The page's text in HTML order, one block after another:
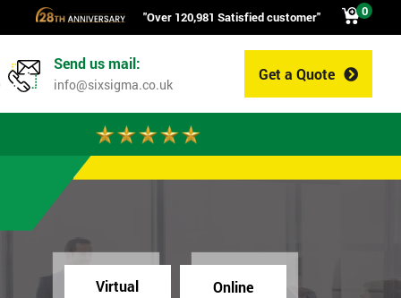
"Over 120,981 Satisfied customer" 0
Get a Quote
Send us mail:
info@sixsigma.co.uk
Virtual Online